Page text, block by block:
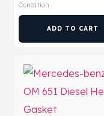
Condition
ADD TO CART